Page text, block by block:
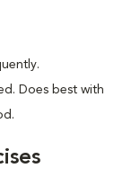
Does best with